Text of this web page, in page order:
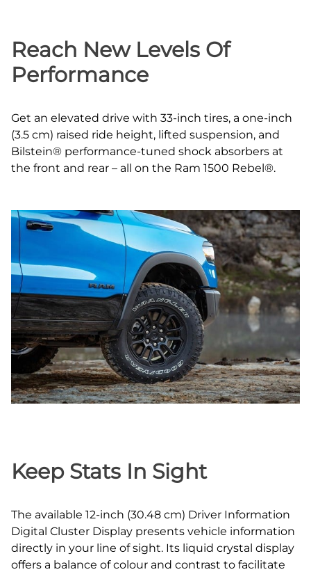
Reach New Levels Of
Performance
Get an elevated drive with 33‑inch tires, a one‑inch
(3.5 cm) raised ride height, lifted suspension, and
Bilstein® performance‑tuned shock absorbers at
the front and rear – all on the Ram 1500 Rebel®.
Keep Stats In Sight
The available 12‑inch (30.48 cm) Driver Information
Digital Cluster Display presents vehicle information
directly in your line of sight. Its liquid crystal display
offers a balance of colour and contrast to facilitate